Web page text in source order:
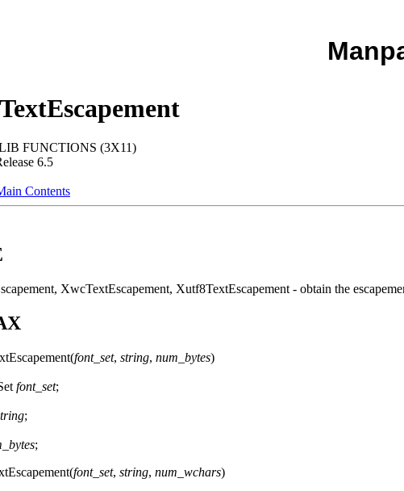
FUNCTIONS (3X11)
6.5
Contents
XwcTextEscapement, Xutf8TextEscapement - obtain the
font_set, string, num_bytes)
font_set;
;
;
font_set, string, num_wchars)